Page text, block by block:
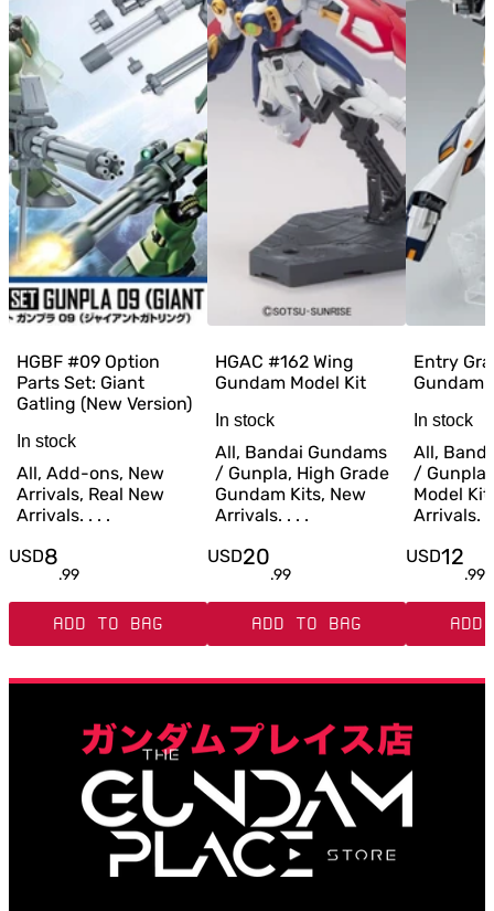
HGBF #09 Option
Parts Set: Giant
Gatling (New Version)
In stock
All, Add-ons, New
Arrivals, Real New
Arrivals. . . .
USD8
.99
ADD TO BAG
HGAC #162 Wing
Gundam Model Kit
In stock
All, Bandai Gundams
/ Gunpla, High Grade
Gundam Kits, New
Arrivals. . . .
USD20
.99
ADD TO BAG
Entry
Gundam
In stock
All,
/
Model
Arrivals. .
USD12
.99
ADD